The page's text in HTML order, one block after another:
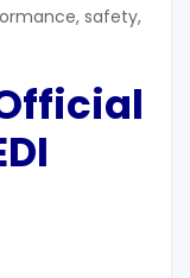
safety,